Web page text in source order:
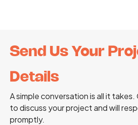
Send Us Your
Details
A simple conversation is all it
to discuss your project and will
promptly.